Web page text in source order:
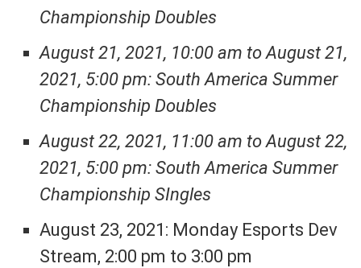
Championship Doubles
August 21, 2021, 10:00 am to August 21,
2021, 5:00 pm: South America Summer
Championship Doubles
August 22, 2021, 11:00 am to August 22,
2021, 5:00 pm: South America Summer
Championship SIngles
August 23, 2021: Monday Esports Dev
Stream, 2:00 pm to 3:00 pm